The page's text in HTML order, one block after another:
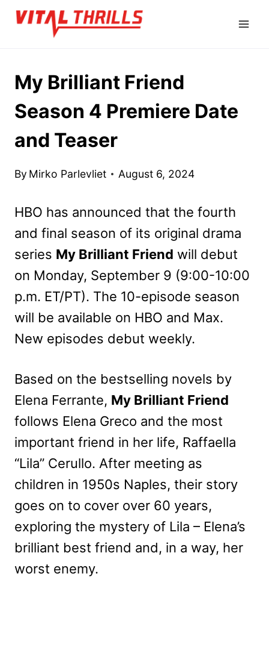
Skip
My Brilliant Friend
Season 4 Premiere Date
and Teaser
By Mirko Parlevliet August 6, 2024
HBO has announced that the fourth
and final season of its original drama
series My Brilliant Friend will debut
on Monday, September 9 (9:00-10:00
p.m. ET/PT). The 10-episode season
will be available on HBO and Max.
New episodes debut weekly.
Based on the bestselling novels by
Elena Ferrante, My Brilliant Friend
follows Elena Greco and the most
important friend in her life, Raffaella
“Lila” Cerullo. After meeting as
children in 1950s Naples, their story
goes on to cover over 60 years,
exploring the mystery of Lila – Elena’s
brilliant best friend and, in a way, her
worst enemy.